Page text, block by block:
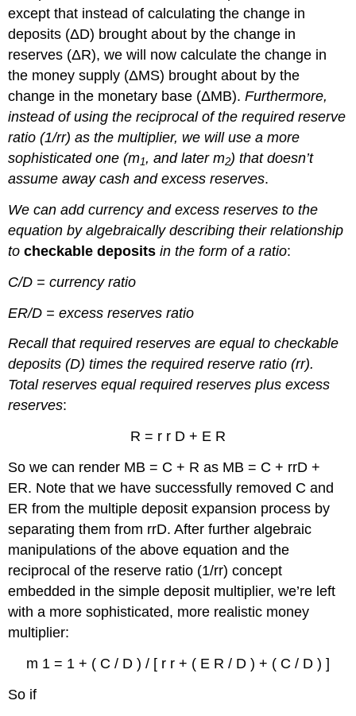
except that instead of calculating the change in
deposits (ΔD) brought about by the change in
reserves (ΔR), we will now calculate the change in
the money supply (ΔMS) brought about by the
change in the monetary base (ΔMB).Furthermore,
instead of using the reciprocal of the required reserve
ratio (1/rr) as the multiplier, we will use a more
sophisticated one (m1, and later m2) that doesn’t
assume away cash and excess reserves.
We can add currency and excess reserves to the
equation by algebraically describing their relationship
to checkable deposits in the form of a ratio:
C/D = currency ratio
ER/D = excess reserves ratio
Recall that required reserves are equal to checkable
deposits (D) times the required reserve ratio (rr).
Total reserves equal required reserves plus excess
reserves:
R = r r D + E R
So we can render MB = C + R as MB = C + rrD +
ER. Note that we have successfully removed C and
ER from the multiple deposit expansion process by
separating them from rrD. After further algebraic
manipulations of the above equation and the
reciprocal of the reserve ratio (1/rr) concept
embedded in the simple deposit multiplier, we’re left
with a more sophisticated, more realistic money
multiplier:
m 1 = 1 + ( C / D ) / [ r r + ( E R / D ) + ( C / D ) ]
So if